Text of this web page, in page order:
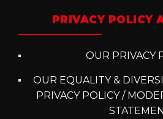
navigation
PRIVACY POLICY
OUR PRIVACY
OUR EQUALITY &
PRIVACY POLICY /